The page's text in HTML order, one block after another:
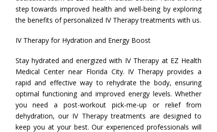
step towards improved health and well-being by exploring
the benefits of personalized IV Therapy treatments with us.
IV Therapy for Hydration and Energy Boost
Stay hydrated and energized with IV Therapy at EZ Health
Medical Center near Florida City. IV Therapy provides a
rapid and effective way to rehydrate the body, ensuring
optimal functioning and improved energy levels. Whether
you need a post-workout pick-me-up or relief from
dehydration, our IV Therapy treatments are designed to
keep you at your best. Our experienced professionals will